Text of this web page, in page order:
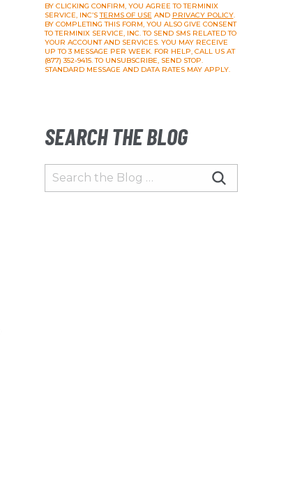
BY CLICKING CONFIRM, YOU AGREE TO TERMINIX
SERVICE, INC’STERMS OF USE AND PRIVACY POLICY.
BY COMPLETING THIS FORM, YOU ALSO GIVE CONSENT
TO TERMINIX SERVICE, INC. TO SEND SMS RELATED TO
YOUR ACCOUNT AND SERVICES. YOU MAY RECEIVE
UP TO 3 MESSAGE PER WEEK. FOR HELP, CALL US AT
(877) 352-9415. TO UNSUBSCRIBE, SEND STOP.
STANDARD MESSAGE AND DATA RATES MAY APPLY.
SEARCH THE BLOG